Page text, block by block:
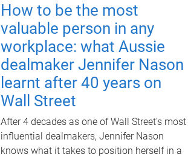
How to be the most
valuable person in any
workplace: what Aussie
dealmaker Jennifer Nason
learnt after 40 years on
Wall Street
After 4 decades as one of Wall Street's most
influential dealmakers, Jennifer Nason
knows what it takes to position herself in a